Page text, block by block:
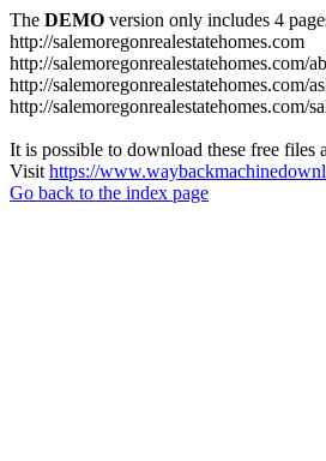
The DEMO version only includes 4
http://salemoregonrealestatehomes.com
http://salemoregonrealestatehomes.com/
http://salemoregonrealestatehomes.com/
http://salemoregonrealestatehomes.com/
It is possible to download these free files
Visit https://
Go back to the index page